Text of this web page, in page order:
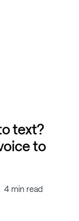
text?
to
4 min read